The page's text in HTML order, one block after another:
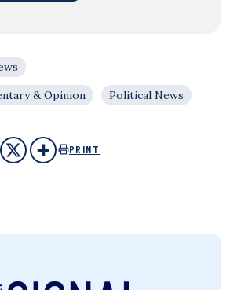
& Opinion
Political News
PRINT